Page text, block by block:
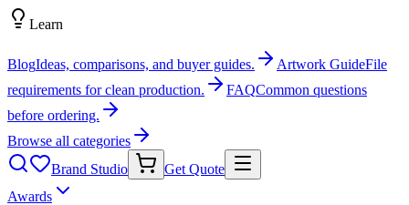
Learn
BlogIdeas, comparisons, and buyer guides. Artwork GuideFile
requirements for clean production.
FAQCommon questions
before ordering.
Browse all categories
Brand Studio
Get Quote
Awards